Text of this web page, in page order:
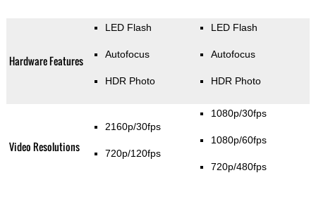
Hardware Features
LED Flash
Autofocus
HDR Photo
LED Flash
Autofocus
HDR Photo
Video Resolutions
2160p/30fps
720p/120fps
1080p/30fps
1080p/60fps
720p/480fps